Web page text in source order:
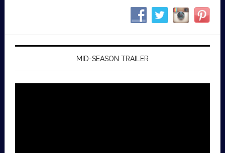
MID-SEASON TRAILER